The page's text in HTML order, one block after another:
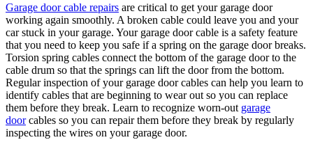
Garage door cable repairs are critical to get your garage door
working again smoothly. A broken cable could leave you and your
car stuck in your garage. Your garage door cable is a safety feature
that you need to keep you safe if a spring on the garage door breaks.
Torsion spring cables connect the bottom of the garage door to the
cable drum so that the springs can lift the door from the bottom.
Regular inspection of your garage door cables can help you learn to
identify cables that are beginning to wear out so you can replace
them before they break. Learn to recognize worn-out garage
doorcables so you can repair them before they break by regularly
inspecting the wires on your garage door.